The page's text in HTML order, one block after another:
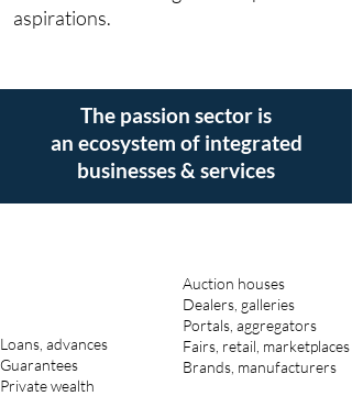
aspirations.
The passion sector is
an ecosystem of integrated
businesses & services
Loans, advances
Guarantees
Private wealth
Auction houses
Dealers, galleries
Portals, aggregators
Fairs, retail, marketplaces
Brands, manufacturers